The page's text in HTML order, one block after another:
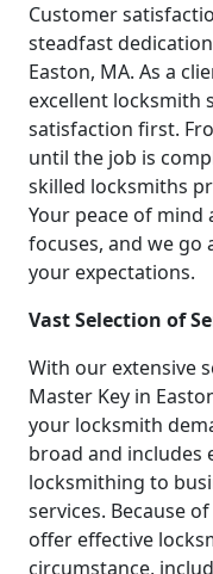
Customer
steadfast
Easton, MA. As a
excellent locksmith
satisfaction first.
until the job is
skilled locksmiths
Your peace of mind
focuses, and we go
your expectations.
Vast Selection of
With our extensive
Master Key in
your locksmith
broad and
locksmithing to
services. Because
offer effective
circumstance,